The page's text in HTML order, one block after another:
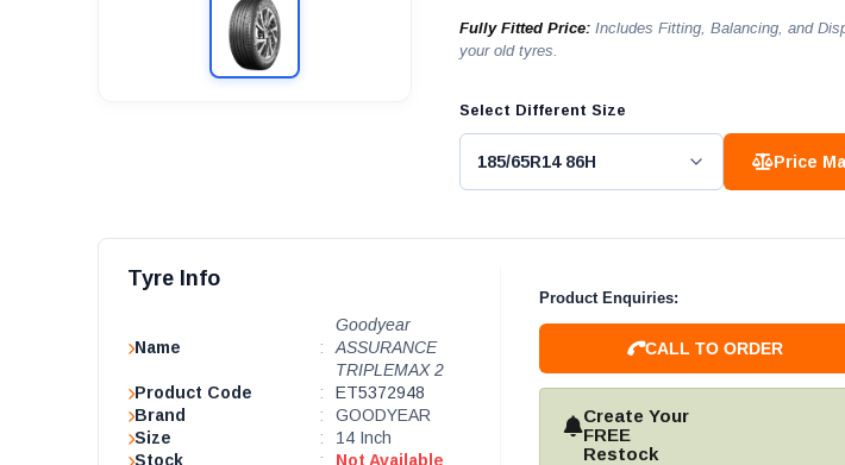
Fully Fitted Price: Includes Fitting, Balancing, and
your old tyres.
Select Different Size
Price
Tyre Info
Name :
Goodyear
ASSURANCE
TRIPLEMAX 2
Product Code
:
ET5372948
Brand
:
GOODYEAR
Size
:
14 Inch
Stock
: Not Available
Product Enquiries:
CALL TO ORDER
Create Your
FREE
Restock